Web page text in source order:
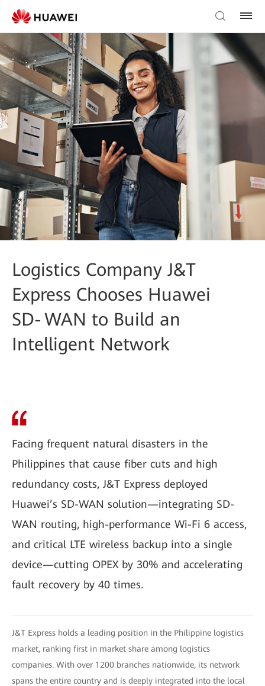
Logistics Company J&T
Express Chooses Huawei
SD‑WAN to Build an
Intelligent Network
Facing frequent natural disasters in the
Philippines that cause fiber cuts and high
redundancy costs, J&T Express deployed
Huawei’s SD-WAN solution—integrating SD-
WAN routing, high-performance Wi-Fi 6 access,
and critical LTE wireless backup into a single
device—cutting OPEX by 30% and accelerating
fault recovery by 40 times.
J&T Express holds a leading position in the Philippine logistics
market, ranking first in market share among logistics
companies. With over 1200 branches nationwide, its network
spans the entire country and is deeply integrated into the local